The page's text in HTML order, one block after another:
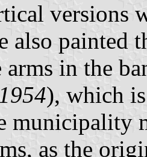
versions
also painted
in the
), which
municipality
as the